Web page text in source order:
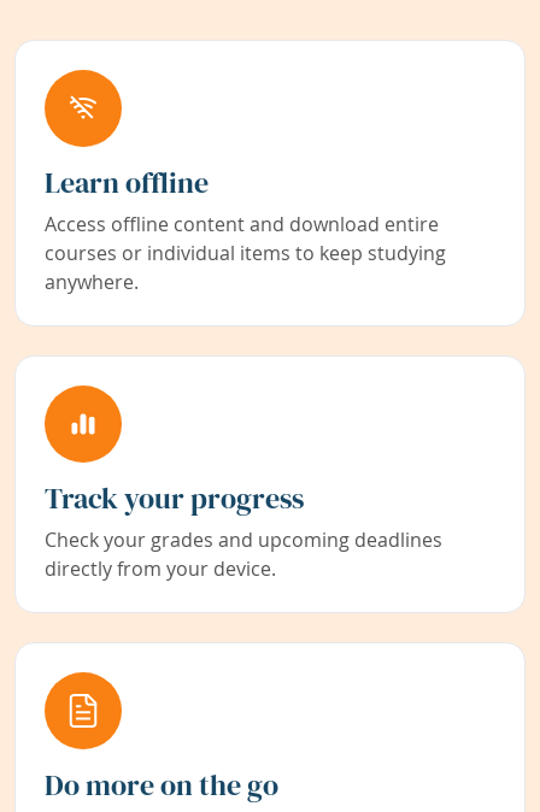
Learn offline
Access offline content and download entire
courses or individual items to keep studying
anywhere.
Track your progress
Check your grades and upcoming deadlines
directly from your device.
Do more on the go